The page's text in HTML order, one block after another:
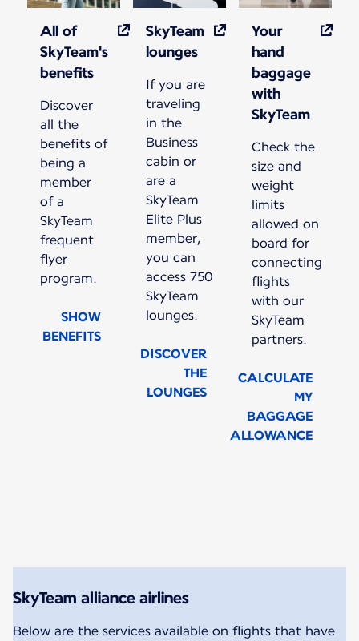
All of
SkyTeam's
benefits
Discover
all the
benefits of
being a
member
of a
SkyTeam
frequent
flyer
program.
SHOW
BENEFITS
SkyTeam
lounges
If you are
traveling
in the
Business
cabin or
are a
SkyTeam
Elite Plus
member,
you can
access 750
SkyTeam
lounges.
DISCOVER
THE
LOUNGES
Your
hand
baggage
with
SkyTeam
Check the
size and
weight
limits
allowed on
board for
connecting
flights
with our
SkyTeam
partners.
CALCULATE
MY
BAGGAGE
ALLOWANCE
SkyTeam alliance airlines
Below are the services available on flights that have